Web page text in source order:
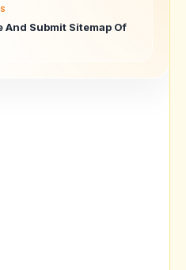
And Submit Sitemap Of